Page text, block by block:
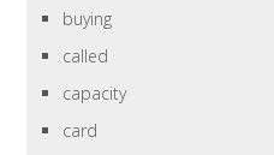
buying
called
capacity
card